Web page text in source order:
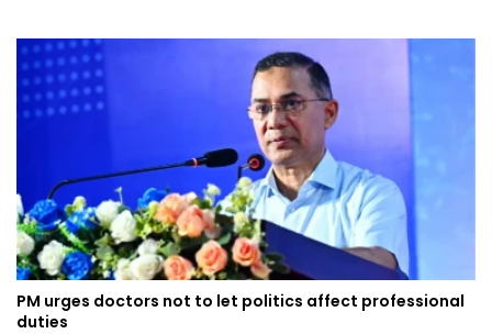
PM urges doctors not to let politics affect professional
duties